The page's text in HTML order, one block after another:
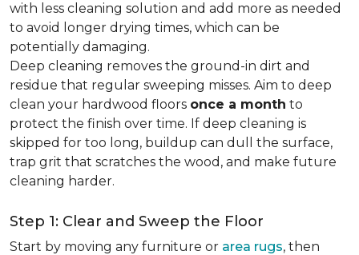
with less cleaning solution and add more as needed
to avoid longer drying times, which can be
potentially damaging.
Deep cleaning removes the ground-in dirt and
residue that regular sweeping misses. Aim to deep
clean your hardwood floors once a month to
protect the finish over time. If deep cleaning is
skipped for too long, buildup can dull the surface,
trap grit that scratches the wood, and make future
cleaning harder.
Step 1: Clear and Sweep the Floor
Start by moving any furniture or area rugs, then